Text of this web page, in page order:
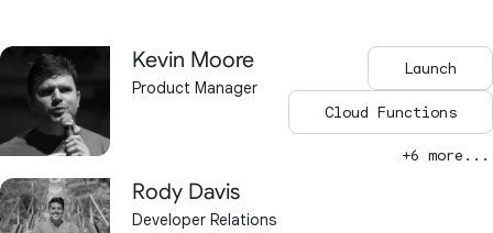
Kevin Moore
Product Manager
Rody Davis
Developer Relations
Launch
Cloud Functions
+6 more...